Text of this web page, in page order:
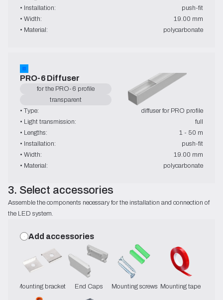
• Installation:
push-fit
• Width:
19.00 mm
• Material:
polycarbonate
PRO-6 Diffuser
for the PRO-6 profile
transparent
• Type:
diffuser for PRO profile
• Light transmission:
full
• Lengths:
1 - 50 m
• Installation:
push-fit
• Width:
19.00 mm
• Material:
polycarbonate
3. Select accessories
Assemble the components necessary for the installation and connection of
the LED system.
Add accessories
Mounting brackets End Caps Mounting screws Mounting tape